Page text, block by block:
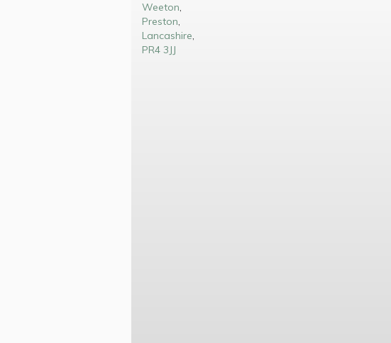
Weeton,
Preston,
Lancashire,
PR4 3JJ